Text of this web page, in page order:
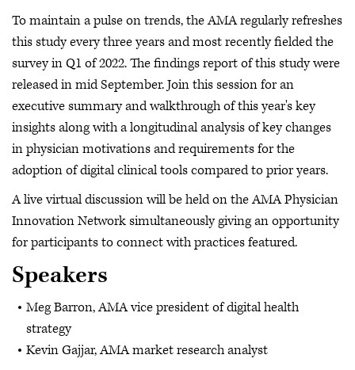
To maintain a pulse on trends, the AMA regularly refreshes
this study every three years and most recently fielded the
survey in Q1 of 2022. The findings report of this study were
released in mid September. Join this session for an
executive summary and walkthrough of this year's key
insights along with a longitudinal analysis of key changes
in physician motivations and requirements for the
adoption of digital clinical tools compared to prior years.
A live virtual discussion will be held on the AMA Physician
Innovation Network simultaneously giving an opportunity
for participants to connect with practices featured.
Speakers
Meg Barron, AMA vice president of digital health
strategy
Kevin Gajjar, AMA market research analyst